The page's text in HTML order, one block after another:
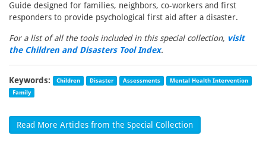
Guide designed for families, neighbors, co-workers and first
responders to provide psychological first aid after a disaster.
For a list of all the tools included in this special collection, visit
the Children and Disasters Tool Index.
Keywords: Children Disaster Assessments
Mental Health Intervention
Family
Read More Articles from the Special Collection